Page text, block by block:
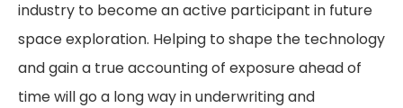
industry to become an active participant in future
space exploration. Helping to shape the technology
and gain a true accounting of exposure ahead of
time will go a long way in underwriting and